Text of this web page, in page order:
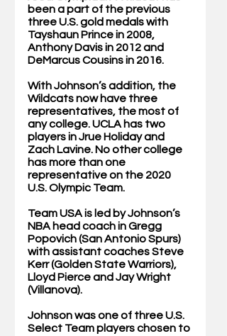
been a part of the previous
three U.S. gold medals with
Tayshaun Prince in 2008,
Anthony Davis in 2012 and
DeMarcus Cousins in 2016.
With Johnson’s addition, the
Wildcats now have three
representatives, the most of
any college. UCLA has two
players in Jrue Holiday and
Zach Lavine. No other college
has more than one
representative on the 2020
U.S. Olympic Team.
Team USA is led by Johnson’s
NBA head coach in Gregg
Popovich (San Antonio Spurs)
with assistant coaches Steve
Kerr (Golden State Warriors),
Lloyd Pierce and Jay Wright
(Villanova).
Johnson was one of three U.S.
Select Team players chosen to